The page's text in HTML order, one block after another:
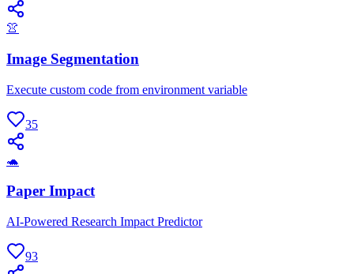
👚
Image Segmentation
Execute custom code from environment variable
35
🐢
Paper Impact
AI-Powered Research Impact Predictor
93